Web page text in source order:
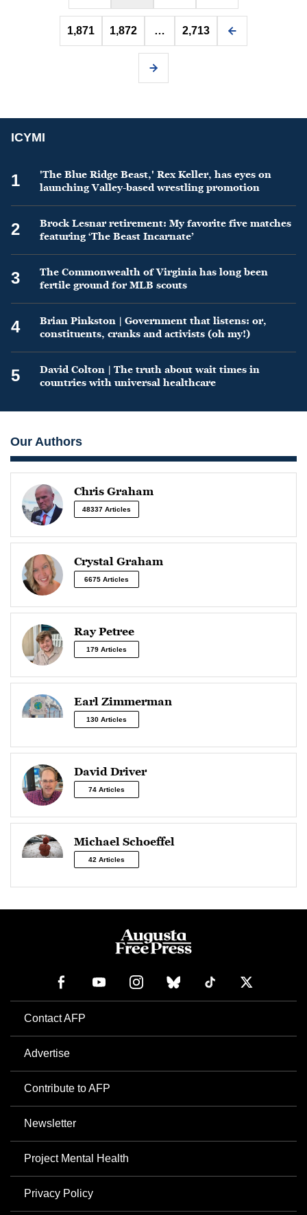
1,871 1,872 … 2,713
ICYMI
1
'The Blue Ridge Beast,' Rex Keller, has eyes on
launching Valley-based wrestling promotion
2
Brock Lesnar retirement: My favorite five matches
featuring ‘The Beast Incarnate’
3
The Commonwealth of Virginia has long been
fertile ground for MLB scouts
4
Brian Pinkston | Government that listens: or,
constituents, cranks and activists (oh my!)
5
David Colton | The truth about wait times in
countries with universal healthcare
Our Authors
Chris Graham
48337 Articles
Crystal Graham
6675 Articles
Ray Petree
179 Articles
Earl Zimmerman
130 Articles
David Driver
74 Articles
Michael Schoeffel
42 Articles
Contact AFP
Advertise
Contribute to AFP
Newsletter
Project Mental Health
Privacy Policy